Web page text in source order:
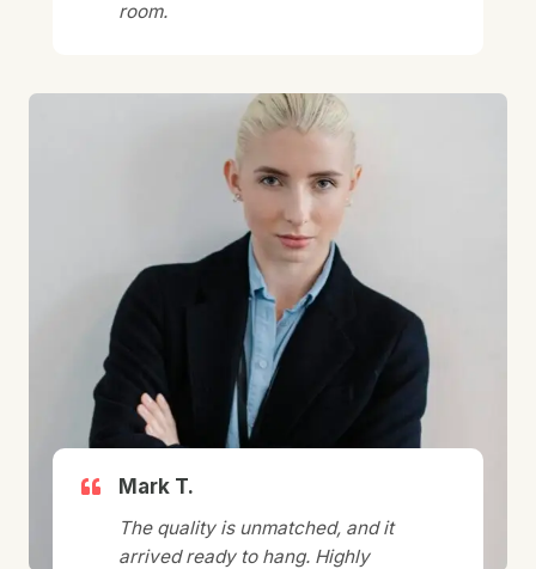
room.
Mark T.
The quality is unmatched, and it
arrived ready to hang. Highly